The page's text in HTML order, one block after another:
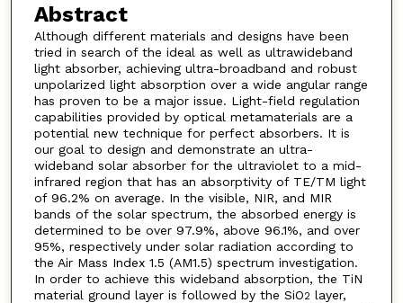
Abstract
Although different materials and designs have been
tried in search of the ideal as well as ultrawideband
light absorber, achieving ultra-broadband and robust
unpolarized light absorption over a wide angular range
has proven to be a major issue. Light-field regulation
capabilities provided by optical metamaterials are a
potential new technique for perfect absorbers. It is
our goal to design and demonstrate an ultra-
wideband solar absorber for the ultraviolet to a mid-
infrared region that has an absorptivity of TE/TM light
of 96.2% on average. In the visible, NIR, and MIR
bands of the solar spectrum, the absorbed energy is
determined to be over 97.9%, above 96.1%, and over
95%, respectively under solar radiation according to
the Air Mass Index 1.5 (AM1.5) spectrum investigation.
In order to achieve this wideband absorption, the TiN
material ground layer is followed by the SiO2 layer,